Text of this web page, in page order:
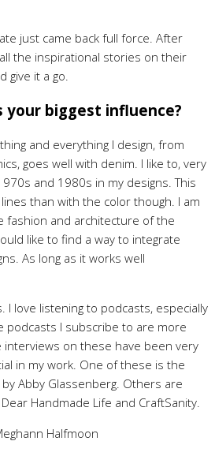
just came back full force. After
the inspirational stories on their
give it a go.
your biggest influence?
and everything I design, from
goes well with denim. I like to, very
and 1980s in my designs. This
than with the color though. I am
fashion and architecture of the
like to find a way to integrate
As long as it works well
I love listening to podcasts, especially
podcasts I subscribe to are more
on these have been very
in my work. One of these is the
Abby Glassenberg. Others are
Handmade Life and CraftSanity.